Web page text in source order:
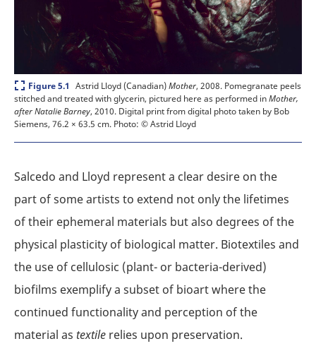
Expand
Figure 5.1 Astrid Lloyd (Canadian)Mother, 2008. Pomegranate peels
stitched and treated with glycerin, pictured here as performed inMother,
after Natalie Barney, 2010. Digital print from digital photo taken by Bob
Siemens, 76.2 × 63.5 cm. Photo: © Astrid Lloyd
Salcedo and Lloyd represent a clear desire on the
part of some artists to extend not only the lifetimes
of their ephemeral materials but also degrees of the
physical plasticity of biological matter. Biotextiles and
the use of cellulosic (plant- or bacteria-derived)
biofilms exemplify a subset of bioart where the
continued functionality and perception of the
material as textile relies upon preservation.